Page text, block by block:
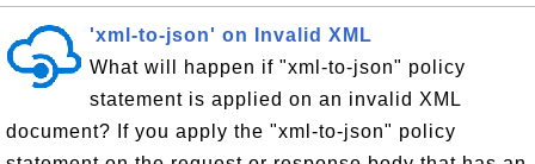
'xml-to-json' on Invalid XML
What will happen if "xml-to-json" policy
statement is applied on an invalid XML
document? If you apply the "xml-to-json" policy